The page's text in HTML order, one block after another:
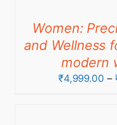
Women:
and Wellness
modern
₹4,999.00 –